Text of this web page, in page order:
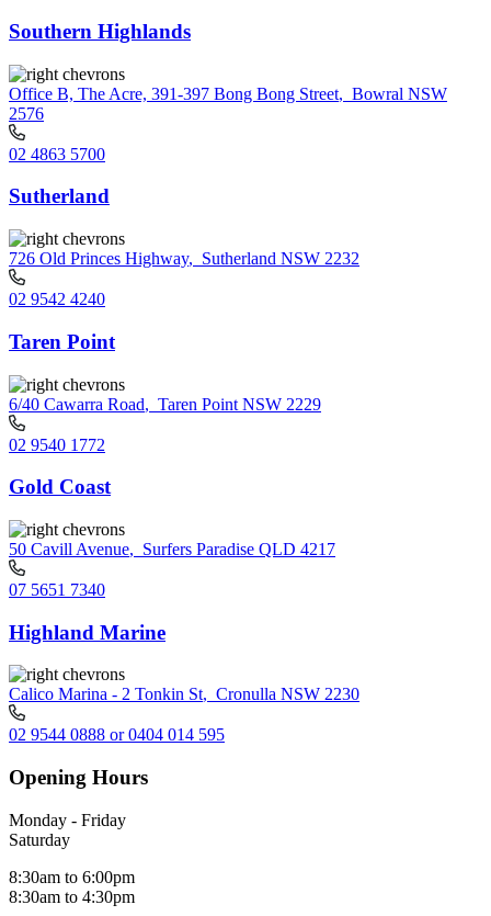
Southern Highlands
Office B, The Acre, 391-397 Bong Bong Street, Bowral NSW
2576
02 4863 5700
Sutherland
726 Old Princes Highway, Sutherland NSW 2232
02 9542 4240
Taren Point
6/40 Cawarra Road, Taren Point NSW 2229
02 9540 1772
Gold Coast
50 Cavill Avenue, Surfers Paradise QLD 4217
07 5651 7340
Highland Marine
Calico Marina - 2 Tonkin St, Cronulla NSW 2230
02 9544 0888 or 0404 014 595
Opening Hours
Monday - Friday
Saturday
8:30am to 6:00pm
8:30am to 4:30pm